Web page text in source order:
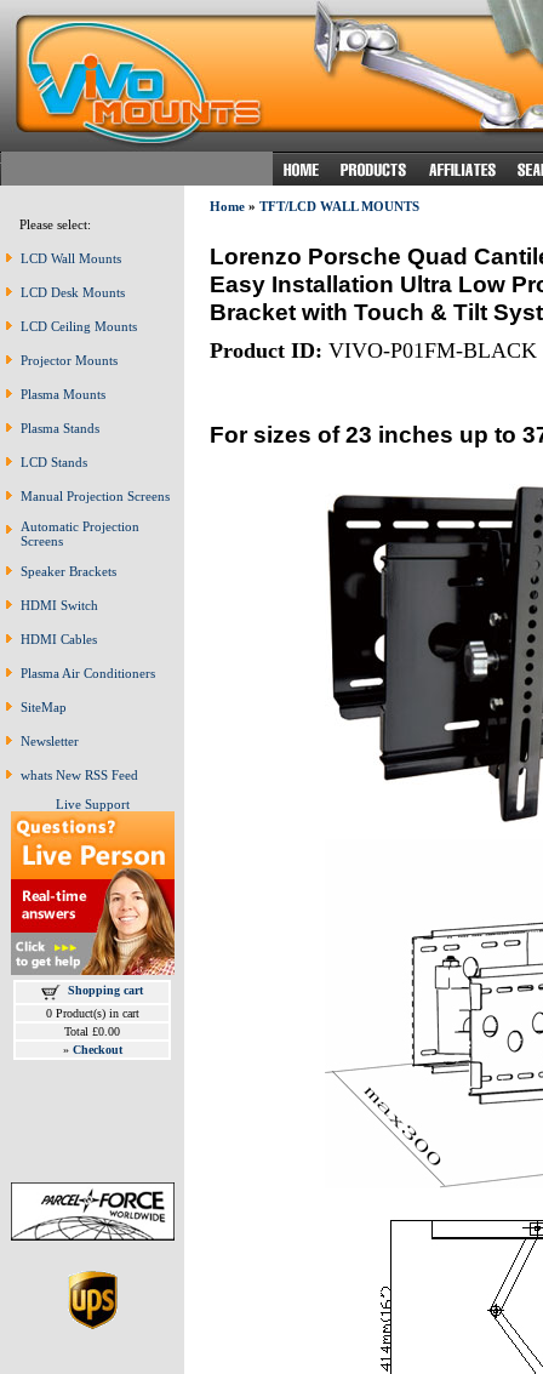
Please select:
LCD Wall Mounts
LCD Desk Mounts
LCD Ceiling Mounts
Projector Mounts
Plasma Mounts
Plasma Stands
LCD Stands
Manual Projection Screens
Automatic Projection
Screens
Speaker Brackets
HDMI Switch
HDMI Cables
Plasma Air Conditioners
SiteMap
Newsletter
whats New RSS Feed
Live Support
Shopping cart
0 Product(s) in cart
Total £0.00
» Checkout
Home» TFT/LCD WALL MOUNTS
Lorenzo Porsche Quad
Easy Installation Ultra Low
Bracket with Touch & Tilt
Product ID: VIVO-P01FM-BLACK
For sizes of 23 inches up to